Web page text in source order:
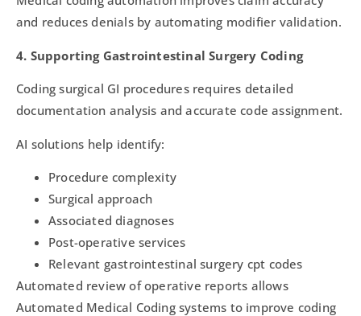
and reduces denials by automating modifier validation.
4. Supporting Gastrointestinal Surgery Coding
Coding surgical GI procedures requires detailed
documentation analysis and accurate code assignment.
AI solutions help identify:
Procedure complexity
Surgical approach
Associated diagnoses
Post-operative services
Relevant gastrointestinal surgery cpt codes
Automated review of operative reports allows
Automated Medical Coding systems to improve coding